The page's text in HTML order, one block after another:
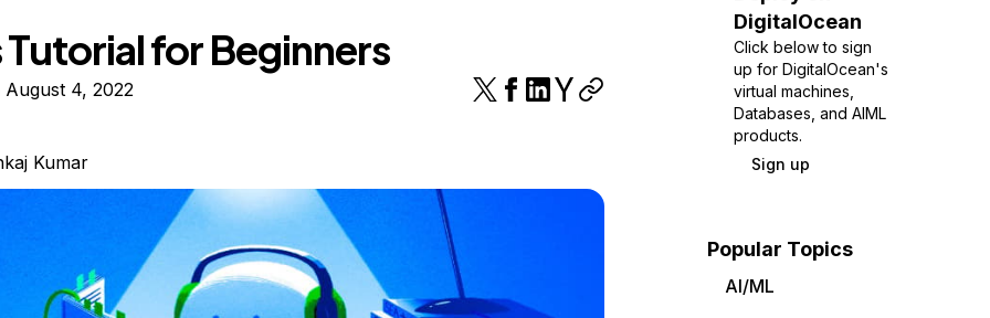
for Beginners
August 4, 2022
Kumar
DigitalOcean
Click below to sign
up for DigitalOcean's
virtual machines,
Databases, and AIML
products.
Sign up
Popular Topics
AI/ML